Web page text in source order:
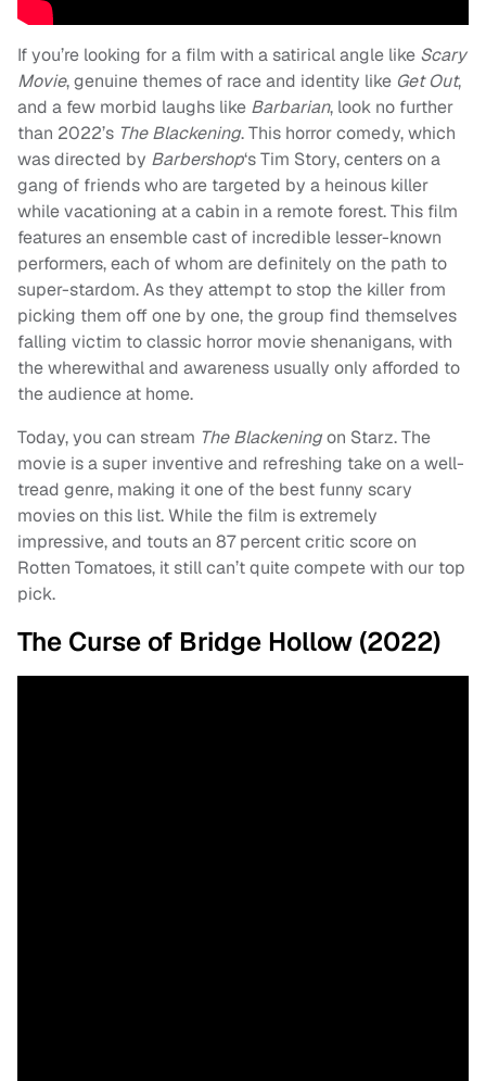
If you’re looking for a film with a satirical angle like Scary
Movie, genuine themes of race and identity like Get Out,
and a few morbid laughs like Barbarian, look no further
than 2022’s The Blackening. This horror comedy, which
was directed by Barbershop‘s Tim Story, centers on a
gang of friends who are targeted by a heinous killer
while vacationing at a cabin in a remote forest. This film
features an ensemble cast of incredible lesser-known
performers, each of whom are definitely on the path to
super-stardom. As they attempt to stop the killer from
picking them off one by one, the group find themselves
falling victim to classic horror movie shenanigans, with
the wherewithal and awareness usually only afforded to
the audience at home.
Today, you can stream The Blackeningon Starz. The
movie is a super inventive and refreshing take on a well-
tread genre, making it one of the best funny scary
movies on this list. While the film is extremely
impressive, and touts an 87 percent critic score on
Rotten Tomatoes, it still can’t quite compete with our top
pick.
The Curse of Bridge Hollow (2022)